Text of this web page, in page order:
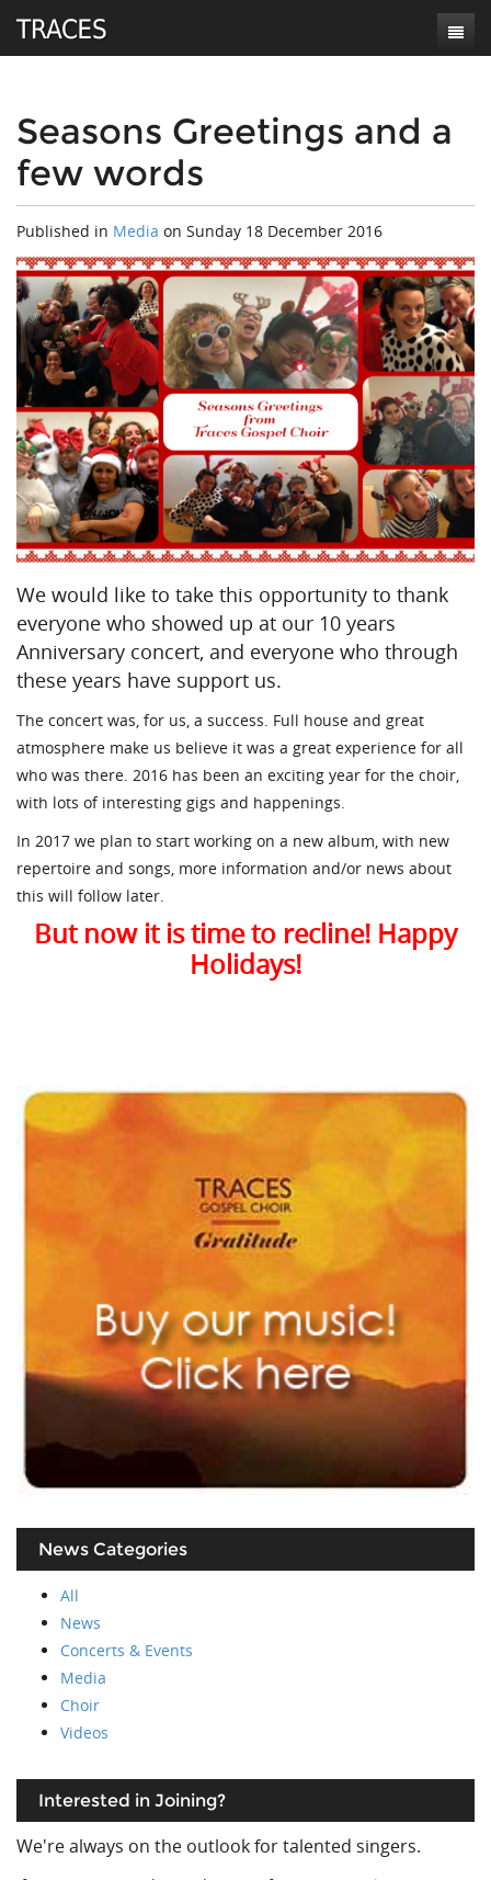
About
Who we are
Meet the choir
Testimonials
Links & references
Music
Listen to Traces
Buy our music
Our Repertoire
Videos
News
Contact
For general purposes
Booking enquiries
For choir audition
User
Seasons Greetings and a
few words
Published in Media on Sunday 18 December 2016
We would like to take this opportunity to thank
everyone who showed up at our 10 years
Anniversary concert, and everyone who through
these years have support us.
The concert was, for us, a success. Full house and great
atmosphere make us believe it was a great experience for all
who was there. 2016 has been an exciting year for the choir,
with lots of interesting gigs and happenings.
In 2017 we plan to start working on a new album, with new
repertoire and songs, more information and/or news about
this will follow later.
But now it is time to recline! Happy
Holidays!
News Categories
All
News
Concerts & Events
Media
Choir
Videos
Interested in Joining?
We're always on the outlook for talented singers.